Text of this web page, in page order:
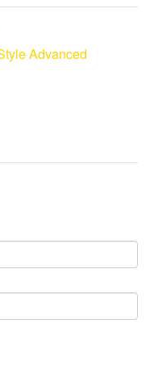
Advanced